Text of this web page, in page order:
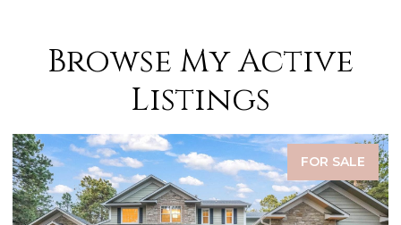
Browse My Active
Listings
FOR SALE